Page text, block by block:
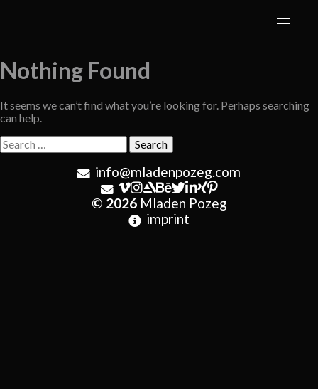
Nothing Found
It seems we can’t find what you’re looking for. Perhaps searching
can help.
Search
for:
info@mladenpozeg.com
© 2026Mladen Pozeg
imprint